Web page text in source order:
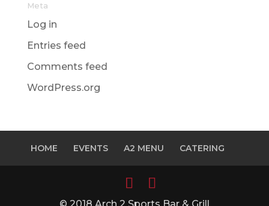
Meta
Log in
Entries feed
Comments feed
WordPress.org
HOME EVENTS A2 MENU CATERING